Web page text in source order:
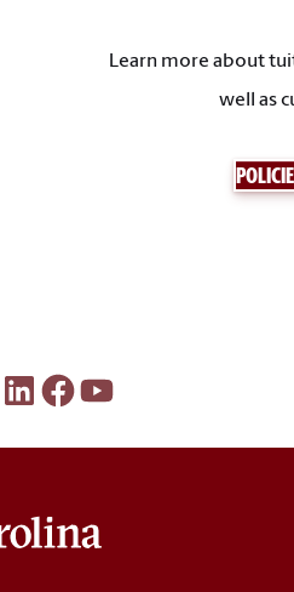
Learn more about
well as